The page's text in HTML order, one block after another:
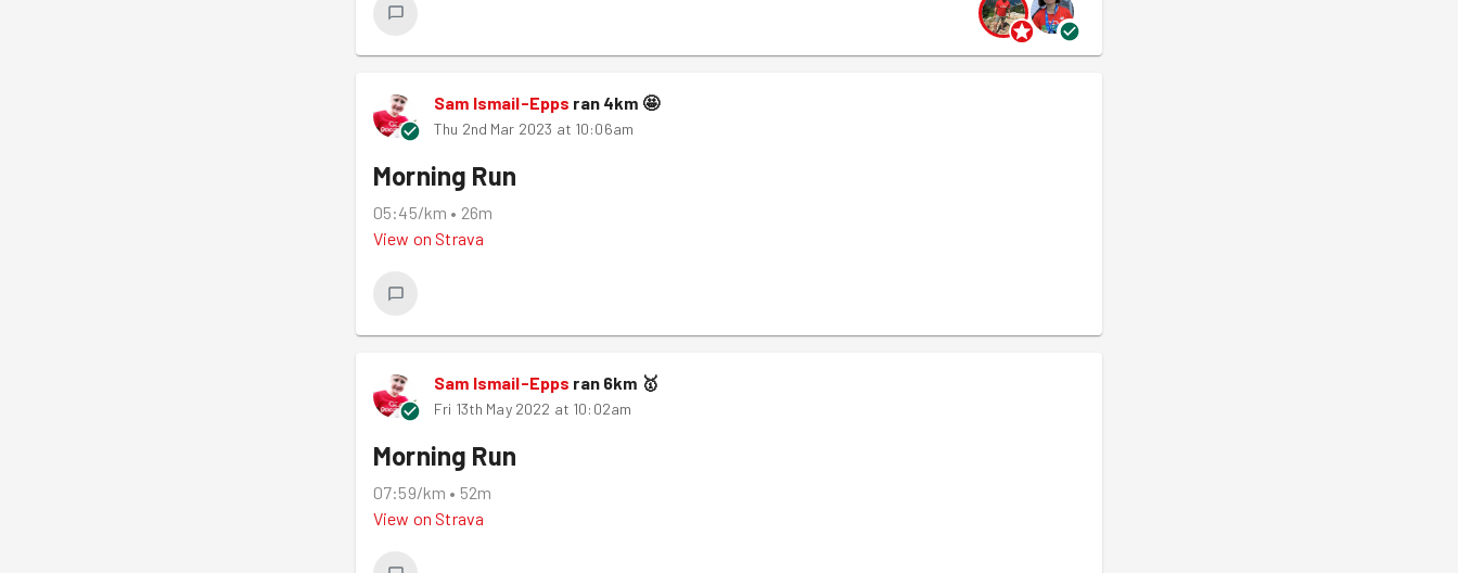
Sam Ismail-Epps ran 4km 🤩
Thu 2nd Mar 2023 at 10:06am
Morning Run
05:45/km • 26m
View on Strava
Sam Ismail-Epps ran 6km 🥇
Fri 13th May 2022 at 10:02am
Morning Run
07:59/km • 52m
View on Strava